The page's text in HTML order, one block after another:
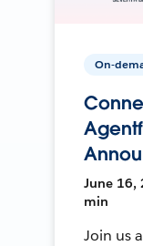
On-
June 16,
min
Join us